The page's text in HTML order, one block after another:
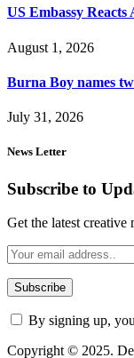
US Embassy
August 1, 2026
Burna Boy names
July 31, 2026
News Letter
Subscribe to
Get the latest
By signing up,
Copyright © 2025.